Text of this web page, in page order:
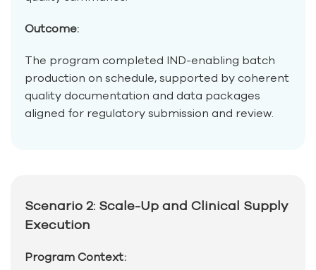
Outcome:
The program completed IND-enabling batch
production on schedule, supported by coherent
quality documentation and data packages
aligned for regulatory submission and review.
Scenario 2: Scale-Up and Clinical Supply
Execution
Program Context: